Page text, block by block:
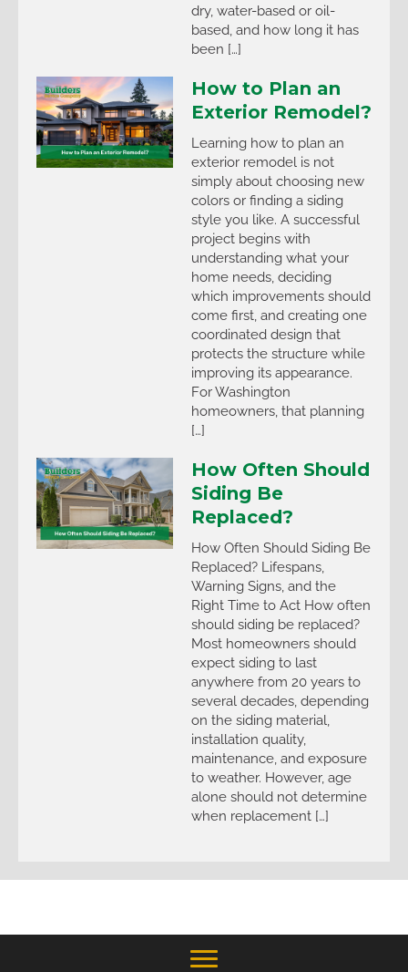
dry, water-based or oil-
based, and how long it has
been […]
How to Plan an
Exterior Remodel?
Learning how to plan an
exterior remodel is not
simply about choosing new
colors or finding a siding
style you like. A successful
project begins with
understanding what your
home needs, deciding
which improvements should
come first, and creating one
coordinated design that
protects the structure while
improving its appearance.
For Washington
homeowners, that planning
[…]
How Often Should
Siding Be
Replaced?
How Often Should Siding Be
Replaced? Lifespans,
Warning Signs, and the
Right Time to Act How often
should siding be replaced?
Most homeowners should
expect siding to last
anywhere from 20 years to
several decades, depending
on the siding material,
installation quality,
maintenance, and exposure
to weather. However, age
alone should not determine
when replacement […]